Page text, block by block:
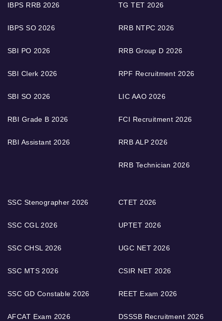
IBPS RRB 2026
IBPS SO 2026
SBI PO 2026
SBI Clerk 2026
SBI SO 2026
RBI Grade B 2026
RBI Assistant 2026
TG TET 2026
RRB NTPC 2026
RRB Group D 2026
RPF Recruitment 2026
LIC AAO 2026
FCI Recruitment 2026
RRB ALP 2026
RRB Technician 2026
SSC Stenographer 2026
SSC CGL 2026
SSC CHSL 2026
SSC MTS 2026
SSC GD Constable 2026
AFCAT Exam 2026
CTET 2026
UPTET 2026
UGC NET 2026
CSIR NET 2026
REET Exam 2026
DSSSB Recruitment 2026